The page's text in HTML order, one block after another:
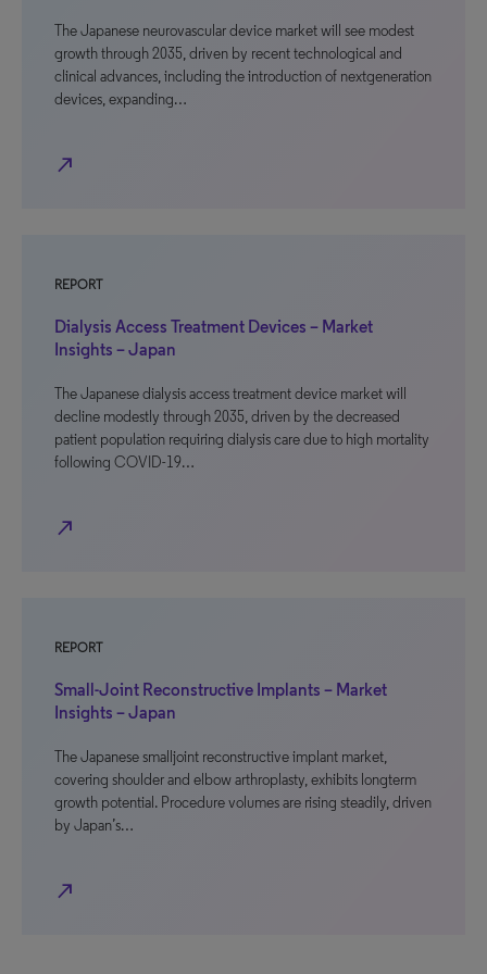
The Japanese neurovascular device market will see modest
growth through 2035, driven by recent technological and
clinical advances, including the introduction of nextgeneration
devices, expanding…
north_east
REPORT
Dialysis Access Treatment Devices – Market
Insights – Japan
The Japanese dialysis access treatment device market will
decline modestly through 2035, driven by the decreased
patient population requiring dialysis care due to high mortality
following COVID-19…
north_east
REPORT
Small-Joint Reconstructive Implants – Market
Insights – Japan
The Japanese smalljoint reconstructive implant market,
covering shoulder and elbow arthroplasty, exhibits longterm
growth potential. Procedure volumes are rising steadily, driven
by Japan’s…
north_east